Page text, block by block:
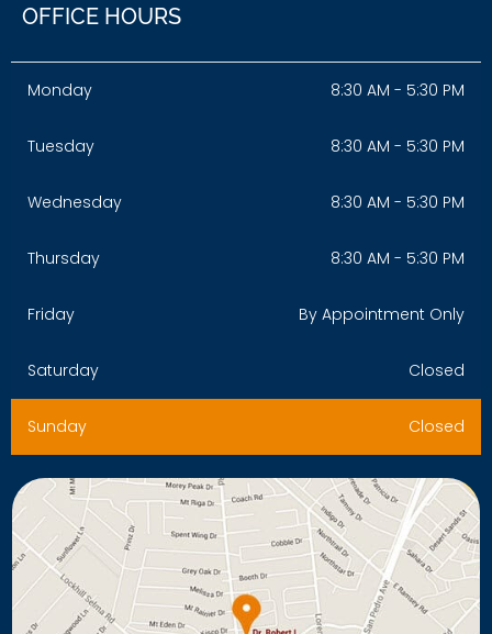
OFFICE HOURS
Monday 8:30 AM - 5:30 PM
Tuesday 8:30 AM - 5:30 PM
Wednesday 8:30 AM - 5:30 PM
Thursday 8:30 AM - 5:30 PM
Friday By Appointment Only
Saturday Closed
Sunday Closed